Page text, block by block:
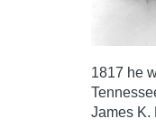
1817 he
James K.